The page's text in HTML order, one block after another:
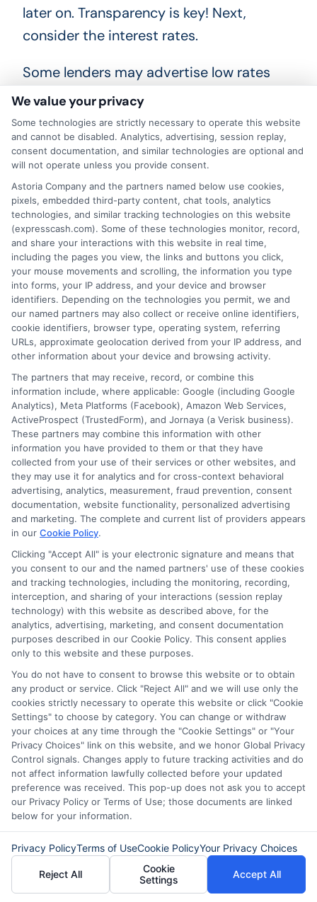
later on. Transparency is key! Next,
consider the interest rates.
Some lenders may advertise low rates
but include hidden fees that increase
your overall cost. Always calculate the
total amount you’ll repay. Express Cash
can help you with these calculations.
Lastly, ask questions! If something isn’t
clear, don’t hesitate to reach out. A
reputable lender will gladly provide
answers. With Express Cash, you’ll find a
supportive team ready to assist you in
understanding your options.
Don’t wait! Apply for a
personal loan through
ExpressCashand get the
funds you need fast.
Explore our website,AdvanceCash, to
apply for a loan, or contact our customer
service team today to learn more about
how we can assist you.
About Olivia Bennett
Hi, I'm Olivia Bennett. I help people navigate short-term lending by
breaking down how services like ExpressCash's connector platform
work, from the submission process to what happens after you're
education, I focus on responsible borrowing strategies and clarifying
the terms and fees tied to payday loans, installment loans, and lines
of credit. My goal is to give you the straightforward, practical
information you need to make informed decisions during unexpected
We value your privacy
Some technologies are strictly necessary to operate this website
and cannot be disabled. Analytics, advertising, session replay,
consent documentation, and similar technologies are optional and
will not operate unless you provide consent.
Astoria Company and the partners named below use cookies,
pixels, embedded third-party content, chat tools, analytics
technologies, and similar tracking technologies on this website
(expresscash.com). Some of these technologies monitor, record,
and share your interactions with this website in real time,
including the pages you view, the links and buttons you click,
your mouse movements and scrolling, the information you type
into forms, your IP address, and your device and browser
identifiers. Depending on the technologies you permit, we and
our named partners may also collect or receive online identifiers,
cookie identifiers, browser type, operating system, referring
URLs, approximate geolocation derived from your IP address, and
other information about your device and browsing activity.
The partners that may receive, record, or combine this
information include, where applicable: Google (including Google
Analytics), Meta Platforms (Facebook), Amazon Web Services,
ActiveProspect (TrustedForm), and Jornaya (a Verisk business).
These partners may combine this information with other
information you have provided to them or that they have
collected from your use of their services or other websites, and
they may use it for analytics and for cross-context behavioral
advertising, analytics, measurement, fraud prevention, consent
documentation, website functionality, personalized advertising
and marketing. The complete and current list of providers appears
in our Cookie Policy.
Clicking "Accept All" is your electronic signature and means that
you consent to our and the named partners' use of these cookies
and tracking technologies, including the monitoring, recording,
interception, and sharing of your interactions (session replay
technology) with this website as described above, for the
analytics, advertising, marketing, and consent documentation
purposes described in our Cookie Policy. This consent applies
only to this website and these purposes.
You do not have to consent to browse this website or to obtain
any product or service. Click "Reject All" and we will use only the
cookies strictly necessary to operate this website or click "Cookie
Settings" to choose by category. You can change or withdraw
your choices at any time through the "Cookie Settings" or "Your
Privacy Choices" link on this website, and we honor Global Privacy
Control signals. Changes apply to future tracking activities and do
not affect information lawfully collected before your updated
preference was received. This pop-up does not ask you to accept
our Privacy Policy or Terms of Use; those documents are linked
below for your information.
Privacy PolicyTerms of UseCookie PolicyYour Privacy Choices
Reject All
Cookie
Settings
Accept All